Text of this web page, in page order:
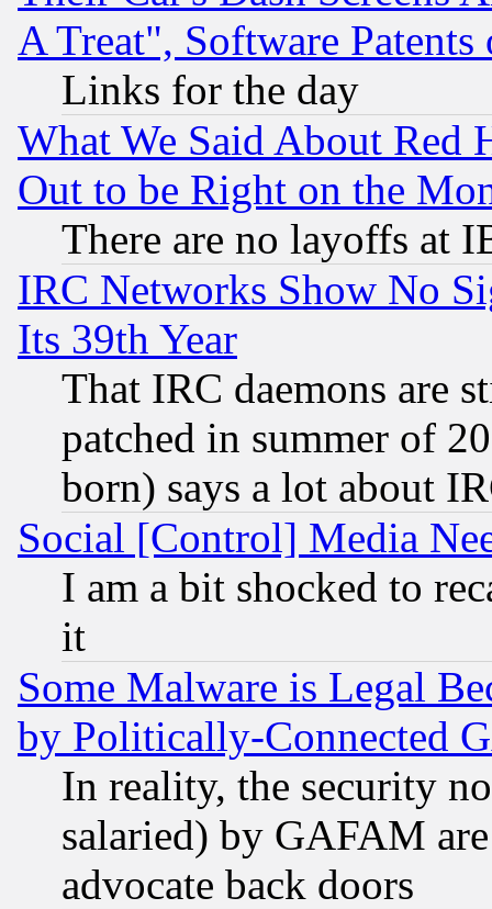
A Treat", Software Patents
Links for the day
What We Said About Red
Out to be Right on the
There are no layoffs at
IRC Networks Show No
Its 39th Year
That IRC daemons are
patched in summer of
born) says a lot about
Social [Control] Media
I am a bit shocked to
it
Some Malware is Legal
by Politically-Connected
In reality, the security
salaried) by GAFAM
advocate back doors